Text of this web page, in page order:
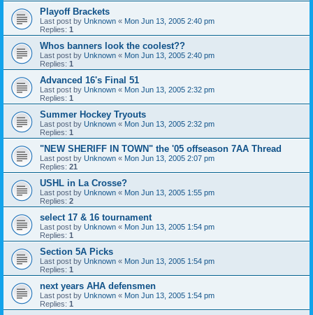
Playoff Brackets
Last post by Unknown « Mon Jun 13, 2005 2:40 pm
Replies: 1
Whos banners look the coolest??
Last post by Unknown « Mon Jun 13, 2005 2:40 pm
Replies: 1
Advanced 16's Final 51
Last post by Unknown « Mon Jun 13, 2005 2:32 pm
Replies: 1
Summer Hockey Tryouts
Last post by Unknown « Mon Jun 13, 2005 2:32 pm
Replies: 1
"NEW SHERIFF IN TOWN" the '05 offseason 7AA Thread
Last post by Unknown « Mon Jun 13, 2005 2:07 pm
Replies: 21
USHL in La Crosse?
Last post by Unknown « Mon Jun 13, 2005 1:55 pm
Replies: 2
select 17 & 16 tournament
Last post by Unknown « Mon Jun 13, 2005 1:54 pm
Replies: 1
Section 5A Picks
Last post by Unknown « Mon Jun 13, 2005 1:54 pm
Replies: 1
next years AHA defensmen
Last post by Unknown « Mon Jun 13, 2005 1:54 pm
Replies: 1